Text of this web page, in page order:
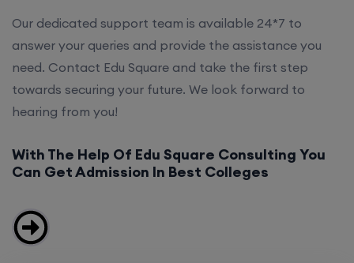
Our dedicated support team is available 24*7 to
answer your queries and provide the assistance you
need. Contact Edu Square and take the first step
towards securing your future. We look forward to
hearing from you!
With The Help Of Edu Square Consulting You
Can Get Admission In Best Colleges